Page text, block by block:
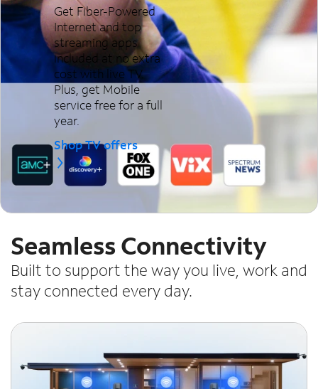
Get Fiber-Powered
Internet and top
streaming apps
included at no extra
cost with live TV.
Plus, get Mobile
service free for a full
year.
Shop TV offers
Seamless Connectivity
Built to support the way you live, work and
stay connected every day.